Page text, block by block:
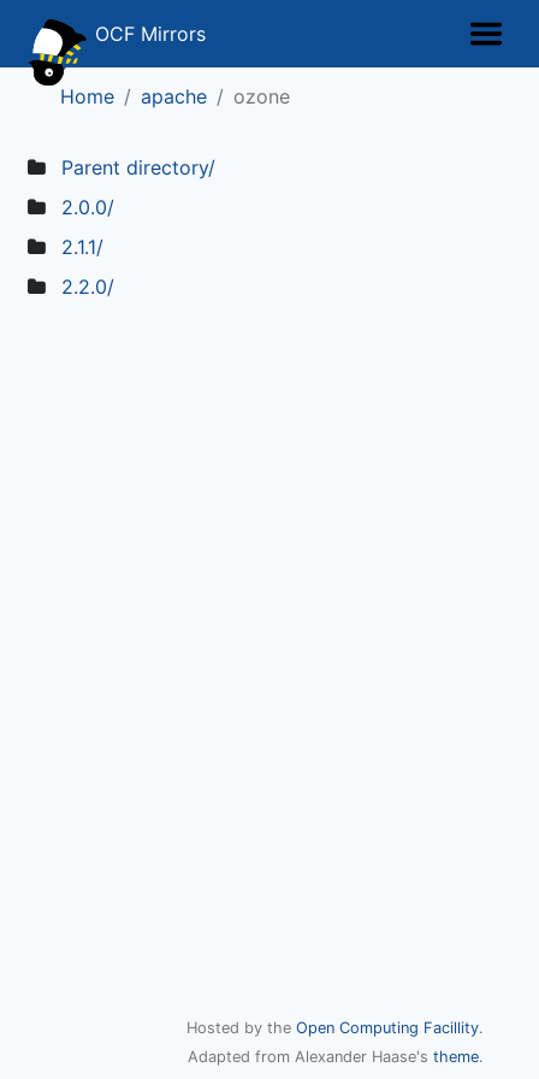
OCF Mirrors
Home apache ozone
Parent directory/
2.0.0/
2.1.1/
2.2.0/
Hosted by the Open Computing Facillity.
Adapted from Alexander Haase's theme.